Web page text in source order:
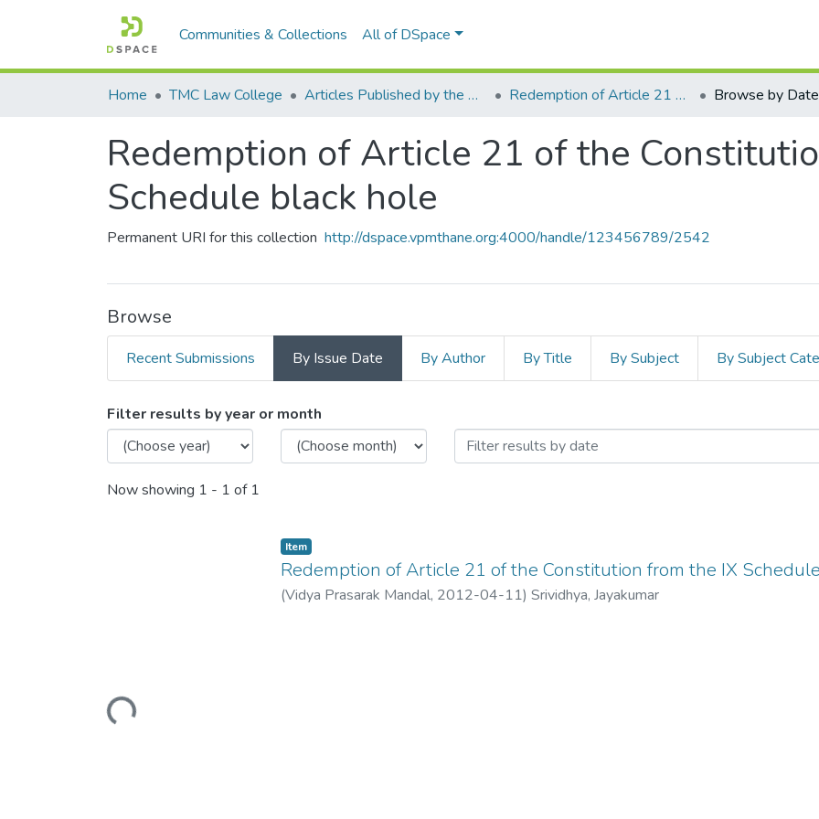
Communities & Collections All of DSpace
Home TMC Law College Articles Published by the Mrs. Sri Vidhya Jayakumar - I/c. Principal Redemption of Article 21 of the Constitution from the IX Schedule black hole Browse by Date
Redemption of Article 21 of the
Schedule black hole
Permanent URI for this collection http://dspace.vpmthane.org:4000/handle/123456789/2542
Browse
Recent Submissions By Issue Date By Author By Title By Subject By Subject
Browsing Redemption of Article 21 of the Constitution from
Filter results by year or month
Now showing 1 - 1 of 1
Loading...
Item
Redemption of Article 21 of the Constitution from the IX
(Vidya Prasarak Mandal, 2012-04-11) Srividhya, Jayakumar